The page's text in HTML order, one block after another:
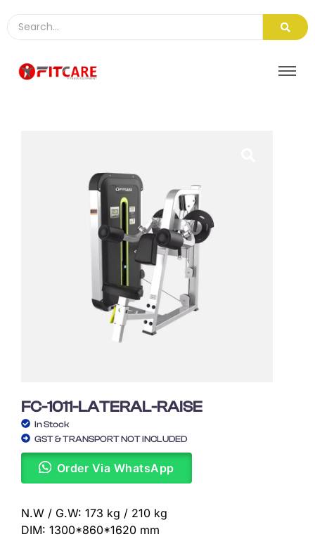
FC-1011-LATERAL-RAISE
In Stock
GST & TRANSPORT NOT INCLUDED
Order Via WhatsApp
N.W / G.W: 173 kg / 210 kg
DIM: 1300*860*1620 mm